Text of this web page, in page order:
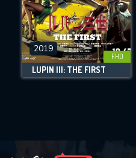
CHECK
FHD
2019
LUPIN III: THE FIRST